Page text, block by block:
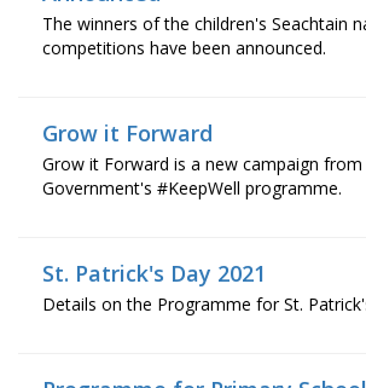
The winners of the children's Seachtain
competitions have been announced.
Grow it Forward
Grow it Forward is a new campaign from
Government's #KeepWell programme.
St. Patrick's Day 2021
Details on the Programme for St.